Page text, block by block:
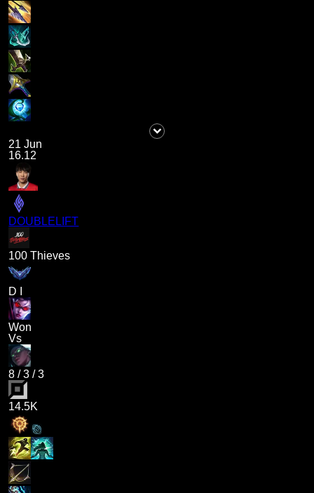
21 Jun
16.12
DOUBLELIFT
100 Thieves
D I
Won
Vs
8 /3 /3
14.5K